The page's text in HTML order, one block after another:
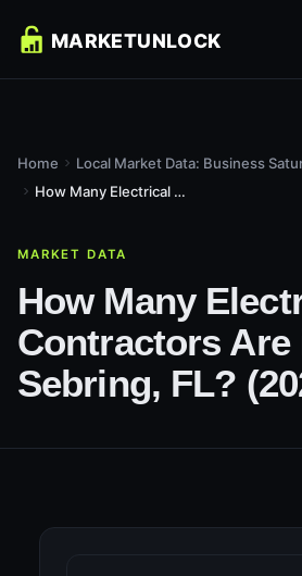
Home
Local Market Data: Business
How Many Electrical Contractors Are in Sebring, FL? (2026...
MARKET DATA
How Many
Contractors Are
Sebring, FL?